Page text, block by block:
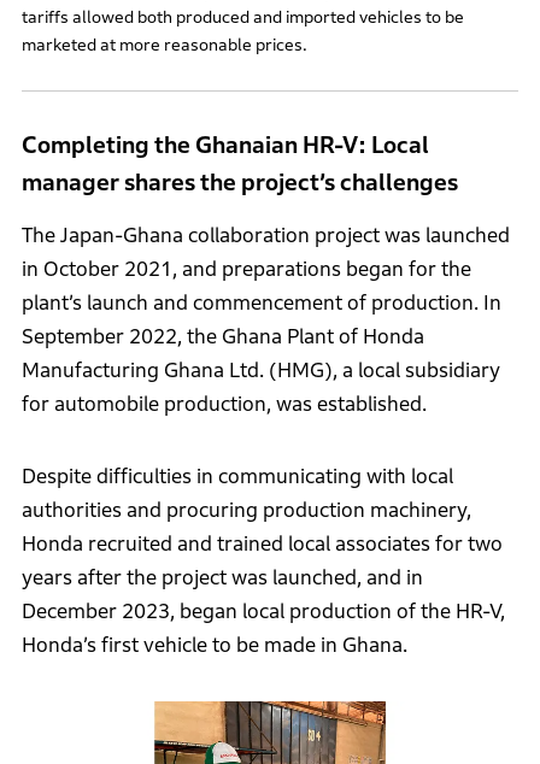
tariffs allowed both produced and imported vehicles to be
marketed at more reasonable prices.
Completing the Ghanaian HR-V: Local
manager shares the project’s challenges
The Japan-Ghana collaboration project was launched
in October 2021, and preparations began for the
plant’s launch and commencement of production. In
September 2022, the Ghana Plant of Honda
Manufacturing Ghana Ltd. (HMG), a local subsidiary
for automobile production, was established.
Despite difficulties in communicating with local
authorities and procuring production machinery,
Honda recruited and trained local associates for two
years after the project was launched, and in
December 2023, began local production of the HR-V,
Honda’s first vehicle to be made in Ghana.